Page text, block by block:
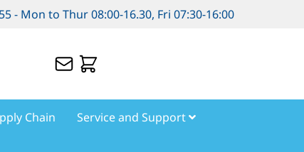
- Mon to Thur 08:00-16.30, Fri 07:30-16:00
Chain Service and Support